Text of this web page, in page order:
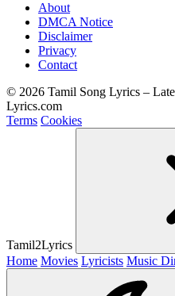
About
DMCA Notice
Disclaimer
Privacy
Contact
© 2026 Tamil Song Lyrics –
Lyrics.com
Terms Cookies
Tamil2Lyrics
Home Movies Lyricists Music